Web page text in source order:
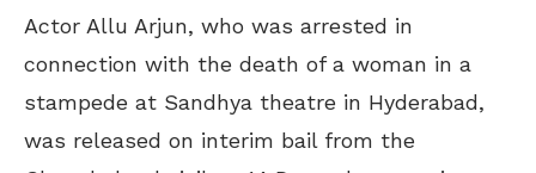
Actor Allu Arjun, who was arrested in
connection with the death of a woman in a
stampede at Sandhya theatre in Hyderabad,
was released on interim bail from the